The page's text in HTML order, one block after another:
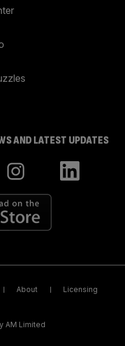
AND LATEST UPDATES
About Licensing
AM Limited